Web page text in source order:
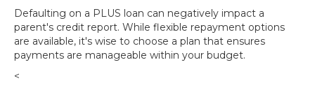
Defaulting on a PLUS loan can negatively impact a
parent's credit report. While flexible repayment options
are available, it's wise to choose a plan that ensures
payments are manageable within your budget.
<